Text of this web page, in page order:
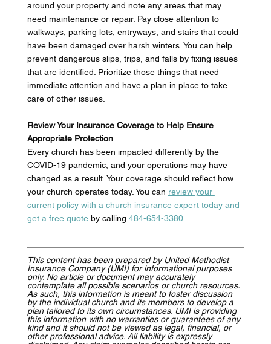
around your property and note any areas that may
need maintenance or repair. Pay close attention to
walkways, parking lots, entryways, and stairs that could
have been damaged over harsh winters. You can help
prevent dangerous slips, trips, and falls by fixing issues
that are identified.  Prioritize those things that need
immediate attention and have a plan in place to take
care of other issues.
Review Your Insurance Coverage to Help Ensure
Appropriate Protection
Every church has been impacted differently by the
COVID-19 pandemic, and your operations may have
changed as a result. Your coverage should reflect how
your church operates today. You can review your
current policy with a church insurance expert today and
get a free quote by calling 484-654-3380.
This content has been prepared by United Methodist
Insurance Company (UMI) for informational purposes
only. No article or document may accurately
contemplate all possible scenarios or church resources.
As such, this information is meant to foster discussion
by the individual church and its members to develop a
plan tailored to its own circumstances. UMI is providing
this information with no warranties or guarantees of any
kind and it should not be viewed as legal, financial, or
other professional advice. All liability is expressly